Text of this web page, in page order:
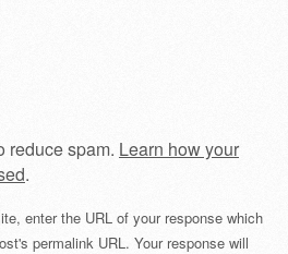
reduce spam. Learn how your
.
enter the URL of your response which
permalink URL. Your response will